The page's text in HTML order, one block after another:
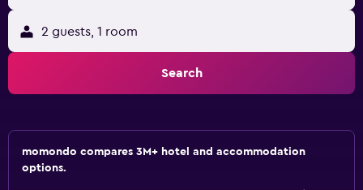
2 guests, 1 room
Search
momondo compares 3M+ hotel and accommodation
options.